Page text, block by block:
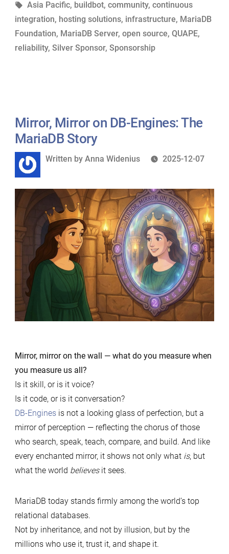
a
Silver
Sponsor”
Tags:
Asia Pacific, buildbot, community, continuous
integration, hosting solutions, infrastructure, MariaDB
Foundation, MariaDB Server, open source, QUAPE,
reliability, Silver Sponsor, Sponsorship
Mirror, Mirror on DB-Engines: The
MariaDB Story
Written
Written by Anna Widenius 2025-12-07
Mirror, mirror on the wall — what do you measure when
you measure us all?
Is it skill, or is it voice?
Is it code, or is it conversation?
DB-Enginesis not a looking glass of perfection, but a
mirror of perception — reflecting the chorus of those
who search, speak, teach, compare, and build. And like
every enchanted mirror, it shows not only what is, but
what the world believesit sees.
MariaDB today stands firmly among the world’s top
relational databases.
Not by inheritance, and not by illusion, but by the
millions who use it, trust it, and shape it.